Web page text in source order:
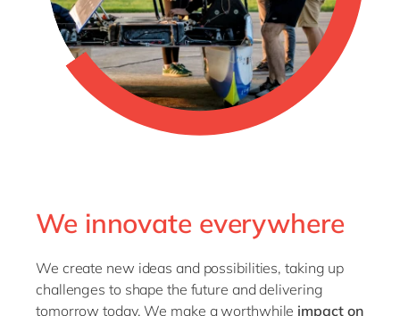
We innovate everywhere
We create new ideas and possibilities, taking up
challenges to shape the future and delivering
tomorrow today. We make a worthwhile impact on